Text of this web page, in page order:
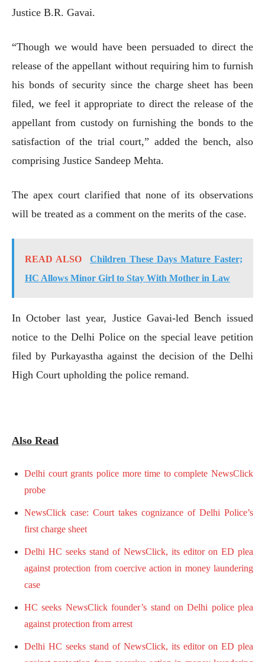
Justice B.R. Gavai.
“Though we would have been persuaded to direct the
release of the appellant without requiring him to furnish
his bonds of security since the charge sheet has been
filed, we feel it appropriate to direct the release of the
appellant from custody on furnishing the bonds to the
satisfaction of the trial court,” added the bench, also
comprising Justice Sandeep Mehta.
The apex court clarified that none of its observations
will be treated as a comment on the merits of the case.
READ ALSO
Children These Days Mature Faster;
HC Allows Minor Girl to Stay With Mother in Law
In October last year, Justice Gavai-led Bench issued
notice to the Delhi Police on the special leave petition
filed by Purkayastha against the decision of the Delhi
High Court upholding the police remand.
Also Read
Delhi court grants police more time to complete NewsClick
probe
NewsClick case: Court takes cognizance of Delhi Police’s
first charge sheet
Delhi HC seeks stand of NewsClick, its editor on ED plea
against protection from coercive action in money laundering
case
HC seeks NewsClick founder’s stand on Delhi police plea
against protection from arrest
Delhi HC seeks stand of NewsClick, its editor on ED plea